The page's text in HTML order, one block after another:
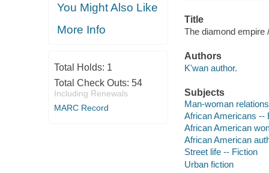
You Might Also Like
More Info
Total Holds: 1
Total Check Outs: 54
Including Renewals
MARC Record
Title
The diamond empire
Authors
K'wan author.
Subjects
Man-woman
African Americans --
African American
African American
Street life -- Fiction
Urban fiction